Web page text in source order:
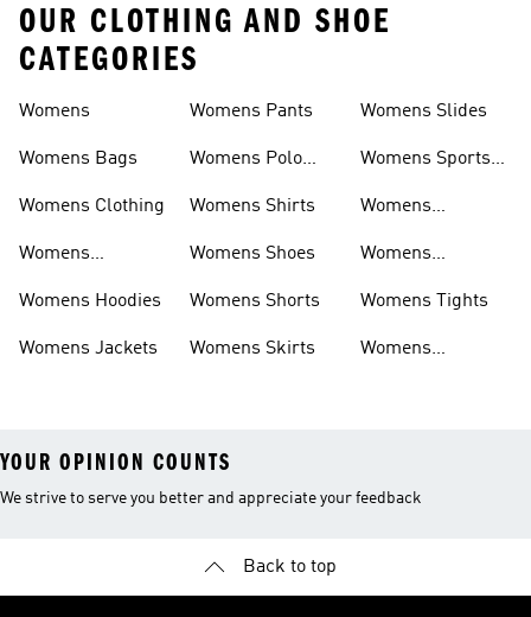
OUR CLOTHING AND SHOE
CATEGORIES
Womens
Womens Bags
Womens Clothing
Womens
Womens Hoodies
Womens Jackets
Womens Pants
Womens Polo
Womens Shirts
Womens Shoes
Womens Shorts
Womens Skirts
Womens Slides
Womens Sports
Womens
Womens
Womens Tights
Womens
YOUR OPINION COUNTS
We strive to serve you better and appreciate your feedback
Back to top